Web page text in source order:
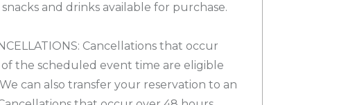
and drinks available for purchase.
Cancellations that occur
the scheduled event time are eligible
can also transfer your reservation to an